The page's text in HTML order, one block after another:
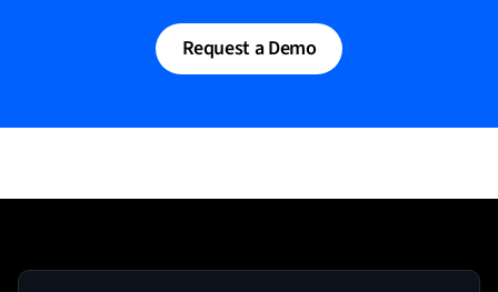
Request a Demo